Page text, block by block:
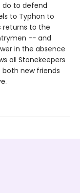
do to defend
to Typhon to
returns to the
-- and
in the absence
all Stonekeepers
new friends